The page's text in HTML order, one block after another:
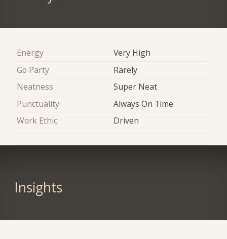
Energy
Very High
Go Party
Rarely
Neatness
Super Neat
Punctuality
Always On Time
Work Ethic
Driven
Insights